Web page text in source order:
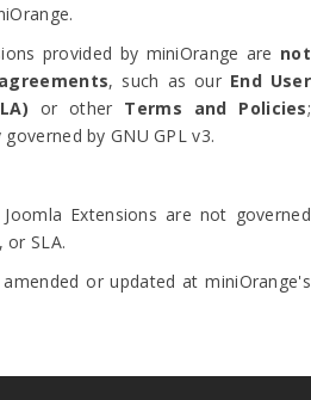
provided by miniOrange are not
, such as our End User
or other Terms and Policies;
by GNU GPL v3.
Joomla Extensions are not governed
or SLA.
or updated at miniOrange's